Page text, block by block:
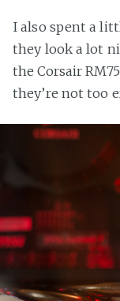
I also spent a
they look a lot
the Corsair
they’re not too